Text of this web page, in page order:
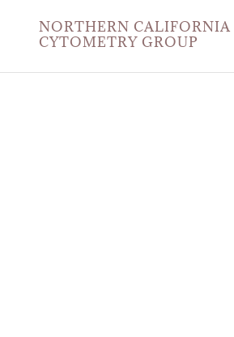
NORTHERN CALIFORNIA
CYTOMETRY GROUP